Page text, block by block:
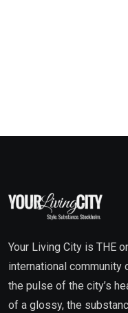
Your Living City is THE
international community
the pulse of the city’s
of a glossy, the